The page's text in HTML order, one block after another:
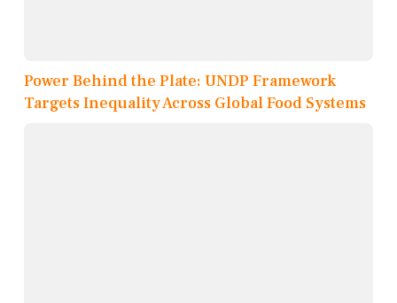
Power Behind the Plate: UNDP Framework
Targets Inequality Across Global Food Systems